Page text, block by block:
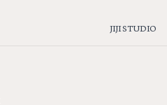
JIJI STUDIO